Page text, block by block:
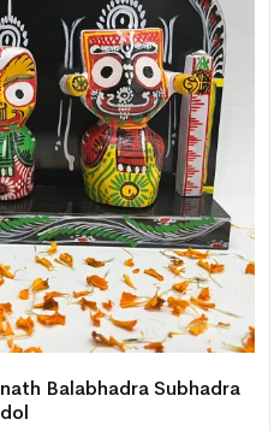
Balabhadra Subhadra